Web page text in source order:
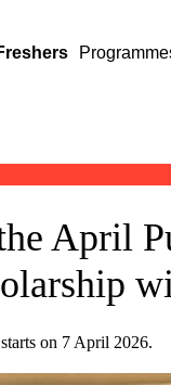
April
on 7 April 2026.